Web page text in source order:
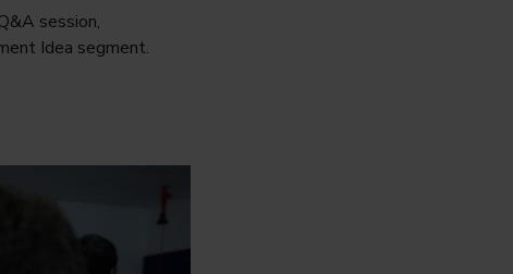
session,
Idea segment.